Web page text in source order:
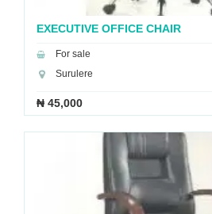
EXECUTIVE OFFICE CHAIR
For sale
Surulere
₦ 45,000